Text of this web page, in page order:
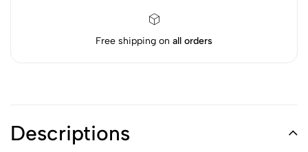
Free shipping on all orders
Descriptions